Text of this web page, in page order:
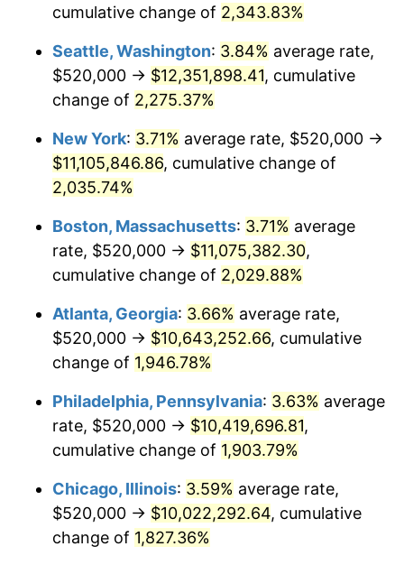
1969 $1,170,797.55 5.46%
1970 $1,237,791.41
1971 $1,292,024.54 4.38%
1972 $1,333,496.93
1973 $1,416,441.72 6.22%
1974 $1,572,760.74 11.04%
1975 $1,716,319.02 9.13%
1976 $1,815,214.72
1977 $1,933,251.53 6.50%
1978 $2,080,000.00 7.59%
$2,316,073.62
1980 $2,628,711.66 13.50%
$500,000dollars in
$10,243,926.38
$1,000,000dollars in
1942
$20,487,852.76dollars
today
cumulative change of 2,343.83%
Seattle, Washington: 3.84% average rate,
$520,000 → $12,351,898.41, cumulative
change of 2,275.37%
New York: 3.71% average rate, $520,000 →
$11,105,846.86, cumulative change of
2,035.74%
Boston, Massachusetts: 3.71% average
rate, $520,000 → $11,075,382.30,
cumulative change of 2,029.88%
Atlanta, Georgia: 3.66% average rate,
$520,000 → $10,643,252.66, cumulative
change of 1,946.78%
Philadelphia, Pennsylvania: 3.63% average
rate, $520,000 → $10,419,696.81,
cumulative change of 1,903.79%
Chicago, Illinois: 3.59% average rate,
$520,000 → $10,022,292.64, cumulative
change of 1,827.36%